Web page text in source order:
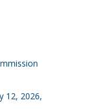
12, 2026,